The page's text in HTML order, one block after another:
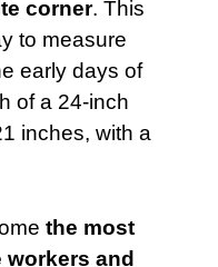
corner. This
to measure
early days of
of a 24-inch
inches, with a
the most
workers and